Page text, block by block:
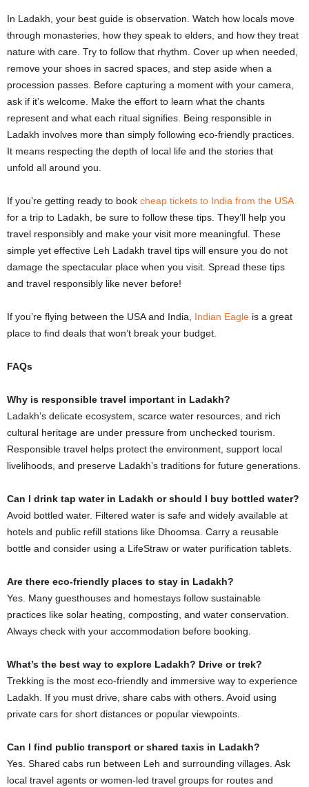
In Ladakh, your best guide is observation. Watch how locals move
through monasteries, how they speak to elders, and how they treat
nature with care. Try to follow that rhythm. Cover up when needed,
remove your shoes in sacred spaces, and step aside when a
procession passes. Before capturing a moment with your camera,
ask if it’s welcome. Make the effort to learn what the chants
represent and what each ritual signifies. Being responsible in
Ladakh involves more than simply following eco-friendly practices.
It means respecting the depth of local life and the stories that
unfold all around you.
If you’re getting ready to book cheap tickets to India from the USA
for a trip to Ladakh, be sure to follow these tips. They’ll help you
travel responsibly and make your visit more meaningful. These
simple yet effective Leh Ladakh travel tips will ensure you do not
damage the spectacular place when you visit. Spread these tips
and travel responsibly like never before!
If you’re flying between the USA and India, Indian Eagle is a great
place to find deals that won’t break your budget.
FAQs
Why is responsible travel important in Ladakh?
Ladakh’s delicate ecosystem, scarce water resources, and rich
cultural heritage are under pressure from unchecked tourism.
Responsible travel helps protect the environment, support local
livelihoods, and preserve Ladakh’s traditions for future generations.
Can I drink tap water in Ladakh or should I buy bottled water?
Avoid bottled water. Filtered water is safe and widely available at
hotels and public refill stations like Dhoomsa. Carry a reusable
bottle and consider using a LifeStraw or water purification tablets.
Are there eco-friendly places to stay in Ladakh?
Yes. Many guesthouses and homestays follow sustainable
practices like solar heating, composting, and water conservation.
Always check with your accommodation before booking.
What’s the best way to explore Ladakh? Drive or trek?
Trekking is the most eco-friendly and immersive way to experience
Ladakh. If you must drive, share cabs with others. Avoid using
private cars for short distances or popular viewpoints.
Can I find public transport or shared taxis in Ladakh?
Yes. Shared cabs run between Leh and surrounding villages. Ask
local travel agents or women-led travel groups for routes and